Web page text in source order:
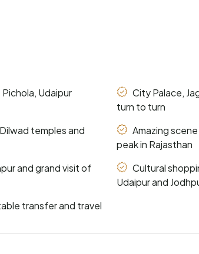
Udaipur
City Palace,
turn to turn
temples and
Amazing
peak in Rajasthan
and grand visit of
Cultural
Udaipur and
transfer and travel